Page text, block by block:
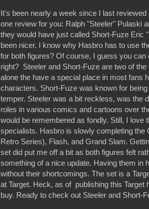
It's been nearly a week since I last
one review for you: Ralph "Steeler" Pulaski
they would have just called Short-Fuze Eric
been nicer. I know why Hasbro has to use
for both figures? Of course, I guess you
right? Steeler and Short-Fuze are two of
alone the have a special place in most fans
characters. Short-Fuze was known for
temper. Steeler was a bit reckless, was the
roles in various comics and cartoons over
would be remembered as fondly. Still, I
specialists. Hasbro is slowly completing the
Retro Series), Flash, and Grand Slam.
set did put me off a bit as both figures felt
something of a nice update. Having them in
without their shortcomings. The set is a
at Target. Heck, as of publishing this
buy. Ready to check out Steeler and Short-